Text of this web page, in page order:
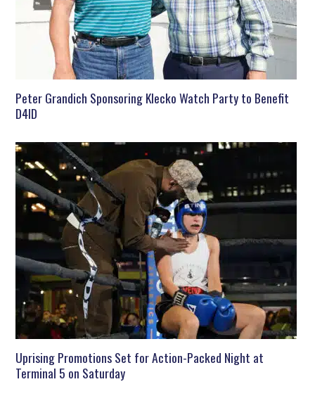
Peter Grandich Sponsoring Klecko Watch Party to Benefit
D4ID
Uprising Promotions Set for Action-Packed Night at
Terminal 5 on Saturday